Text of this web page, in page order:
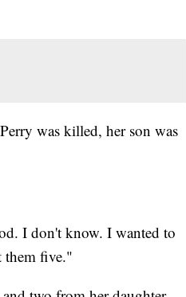
was killed, her son was
I don't know. I wanted to
them five."